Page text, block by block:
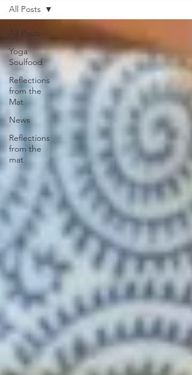
All Posts
Yoga
Soulfood
Reflections
from the
Mat
News
Reflections
from the
mat
All Posts